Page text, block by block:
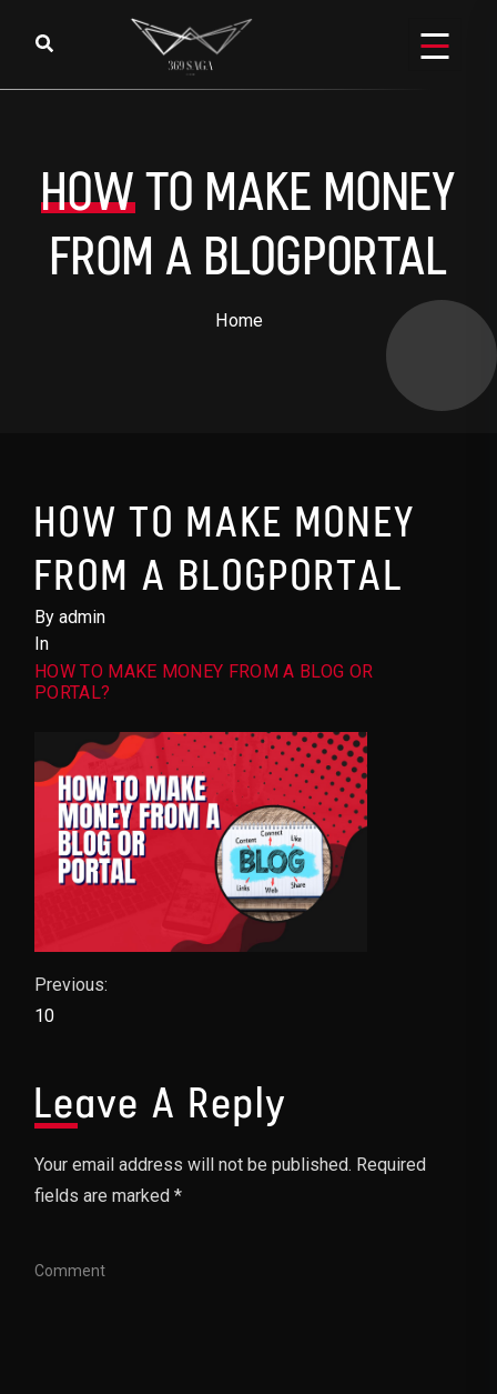
HOWTO MAKE MONEY
FROM A BLOGPORTAL
Home
HOW TO MAKE MONEY
FROM A BLOGPORTAL
By admin
In
HOW TO MAKE MONEY FROM A BLOG OR
PORTAL?
Post Navigation
Previous:
10
Leave A Reply
Your email address will not be published. Required
fields are marked *